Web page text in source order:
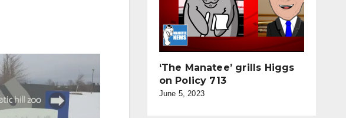
‘The Manatee’ grills Higgs
on Policy 713
June 5, 2023